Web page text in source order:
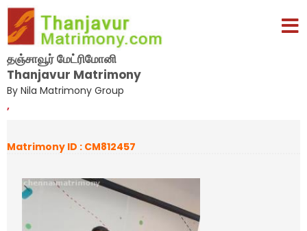
தஞ்சாவூர் மேட்ரிமோனி
Thanjavur Matrimony
By Nila Matrimony Group
,
Matrimony ID : CM812457